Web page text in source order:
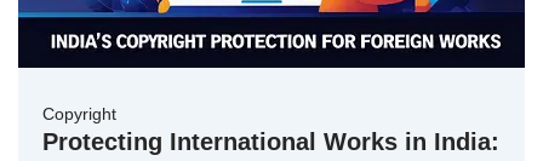
Copyright
Protecting International Works in India: